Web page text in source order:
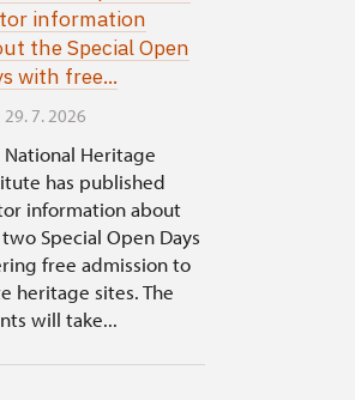
information
the Special Open
with free...
29. 7. 2026
National Heritage
has published
information about
Special Open Days
free admission to
heritage sites. The
will take...